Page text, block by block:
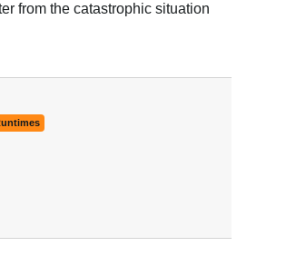
from the catastrophic situation